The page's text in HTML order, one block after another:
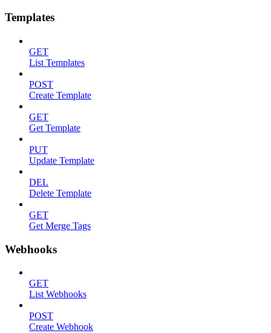
Templates
GET
List Templates
POST
Create Template
GET
Get Template
PUT
Update Template
DEL
Delete Template
GET
Get Merge Tags
Webhooks
GET
List Webhooks
POST
Create Webhook